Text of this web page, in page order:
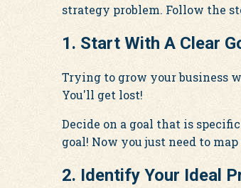
strategy problem. Follow the
1. Start With A Clear
Trying to grow your business
You'll get lost!
Decide on a goal that is
goal! Now you just need to
2. Identify Your Ideal